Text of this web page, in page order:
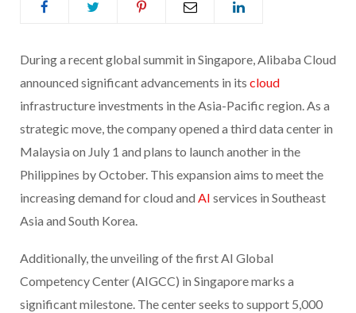
During a recent global summit in Singapore, Alibaba Cloud
announced significant advancements in its cloud
infrastructure investments in the Asia-Pacific region. As a
strategic move, the company opened a third data center in
Malaysia on July 1 and plans to launch another in the
Philippines by October. This expansion aims to meet the
increasing demand for cloud and AI services in Southeast
Asia and South Korea.
Additionally, the unveiling of the first AI Global
Competency Center (AIGCC) in Singapore marks a
significant milestone. The center seeks to support 5,000